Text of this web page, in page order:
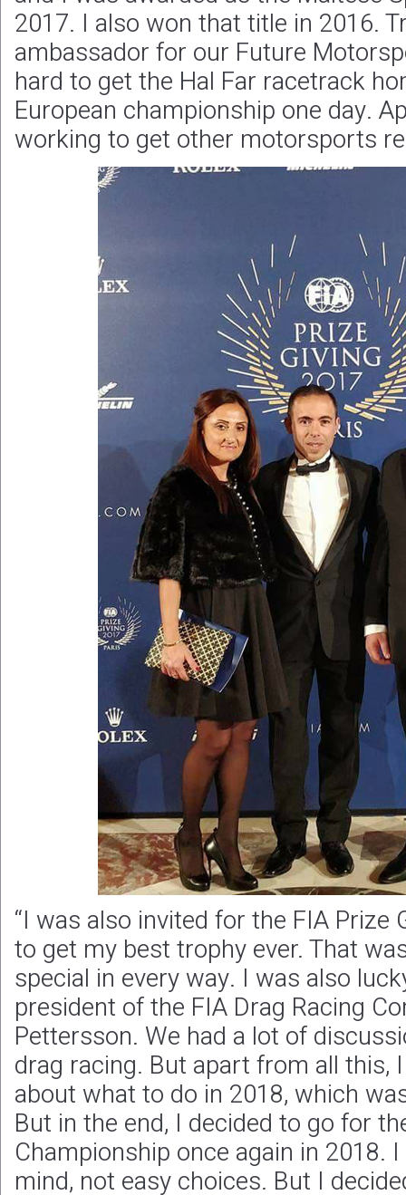
2017. I also won that title in 2016.
ambassador for our Future
hard to get the Hal Far racetrack
European championship one day.
working to get other motorsports
“I was also invited for the FIA Prize
to get my best trophy ever. That
special in every way. I was also
president of the FIA Drag Racing
Pettersson. We had a lot of
drag racing. But apart from all this,
about what to do in 2018, which
But in the end, I decided to go for
Championship once again in 2018.
mind, not easy choices. But I